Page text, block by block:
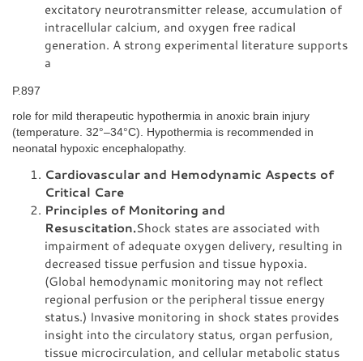
excitatory neurotransmitter release, accumulation of
intracellular calcium, and oxygen free radical
generation. A strong experimental literature supports
a
P.897
role for mild therapeutic hypothermia in anoxic brain injury
(temperature. 32°–34°C). Hypothermia is recommended in
neonatal hypoxic encephalopathy.
Cardiovascular and Hemodynamic Aspects of
Critical Care
Principles of Monitoring and
Resuscitation.Shock states are associated with
impairment of adequate oxygen delivery, resulting in
decreased tissue perfusion and tissue hypoxia.
(Global hemodynamic monitoring may not reflect
regional perfusion or the peripheral tissue energy
status.) Invasive monitoring in shock states provides
insight into the circulatory status, organ perfusion,
tissue microcirculation, and cellular metabolic status